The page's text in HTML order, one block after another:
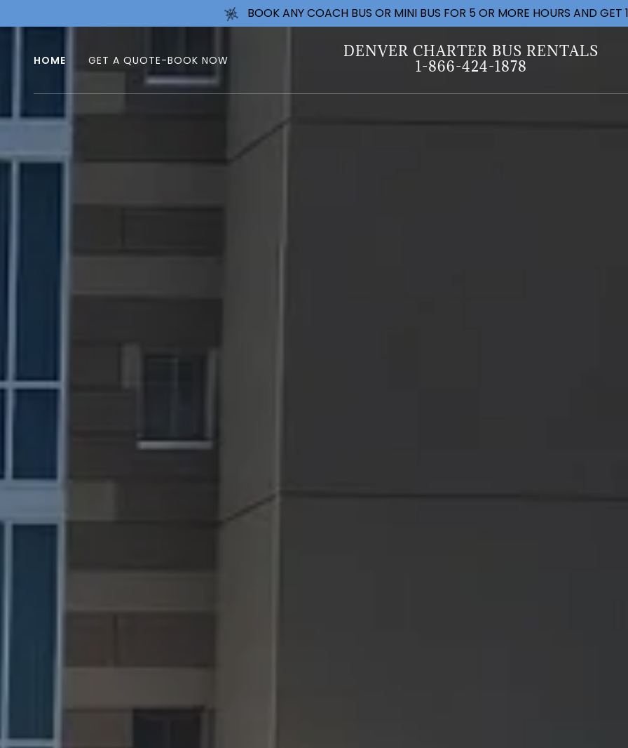
BOOK ANY COACH BUS OR MINI BUS FOR 5 OR MORE HOURS AND GET
HOME GET A QUOTE-BOOK NOW
DENVER CHARTER BUS RENTALS
1-866-424-1878